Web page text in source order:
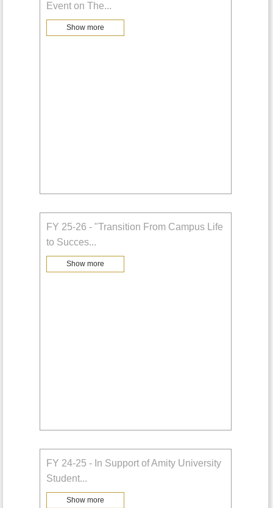
Event on The...
Show more
FY 25-26 - "Transition From Campus Life
to Succes...
Show more
FY 24-25 - In Support of Amity University
Student...
Show more